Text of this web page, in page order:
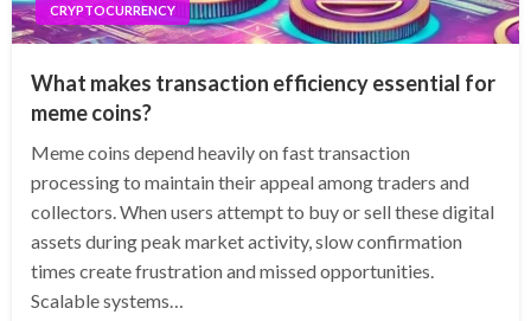
CRYPTOCURRENCY
What makes transaction efficiency essential for
meme coins?
Meme coins depend heavily on fast transaction
processing to maintain their appeal among traders and
collectors. When users attempt to buy or sell these digital
assets during peak market activity, slow confirmation
times create frustration and missed opportunities.
Scalable systems…